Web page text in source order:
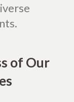
of Our